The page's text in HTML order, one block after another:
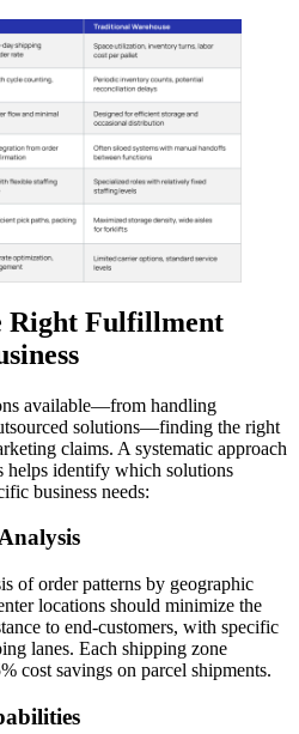
Right Fulfillment
available—from handling
solutions—finding the right
claims. A systematic approach
helps identify which solutions
business needs:
of order patterns by geographic
locations should minimize the
to end-customers, with specific
lanes. Each shipping zone
cost savings on parcel shipments.